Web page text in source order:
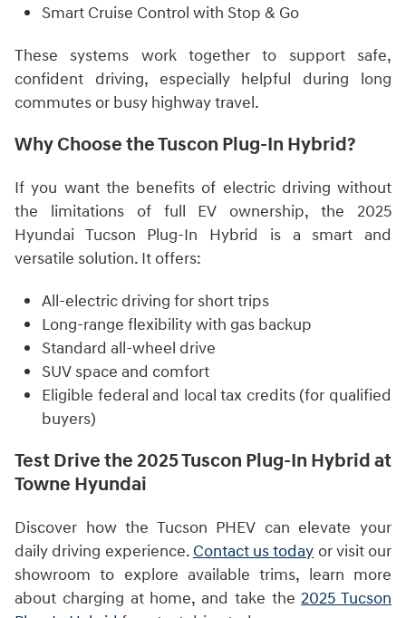
Smart Cruise Control with Stop & Go
These systems work together to support safe,
confident driving, especially helpful during long
commutes or busy highway travel.
Why Choose the Tuscon Plug-In Hybrid?
If you want the benefits of electric driving without
the limitations of full EV ownership, the 2025
Hyundai Tucson Plug-In Hybrid is a smart and
versatile solution. It offers:
All-electric driving for short trips
Long-range flexibility with gas backup
Standard all-wheel drive
SUV space and comfort
Eligible federal and local tax credits (for qualified
buyers)
Test Drive the 2025 Tuscon Plug-In Hybrid at
Towne Hyundai
Discover how the Tucson PHEV can elevate your
daily driving experience. Contact us today or visit our
showroom to explore available trims, learn more
about charging at home, and take the2025 Tucson